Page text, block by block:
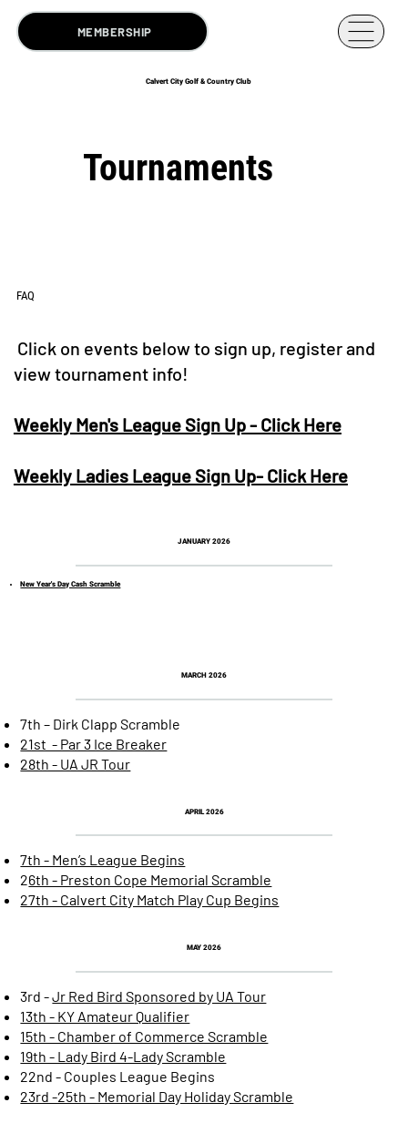
Calvert City Golf & Country Club
MEMBERSHIP
FAQ
Tournaments
Click on events below to sign up, register and
view tournament info!
Weekly Men's League Sign Up - Click Here
Weekly Ladies League Sign Up- Click Here
JANUARY 2026
New Year's Day Cash Scramble
MARCH 2026
7th – Dirk Clapp Scramble
21st - Par 3 Ice Breaker
28th - UA JR Tour
APRIL 2026
7th - Men’s League Begins
26th - Preston Cope Memorial Scramble
27th - Calvert City Match Play Cup Begins
MAY 2026
3rd -Jr Red Bird Sponsored by UA Tour
13th - KY Amateur Qualifier
15th - Chamber of Commerce Scramble
19th - Lady Bird 4-Lady Scramble
22nd - Couples League Begins
23rd -25th - Memorial Day Holiday Scramble